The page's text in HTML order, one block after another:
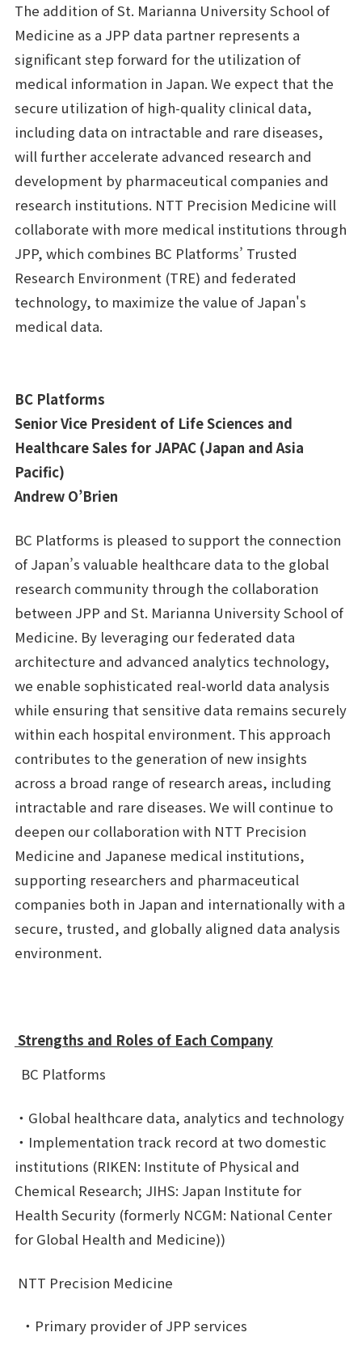
The addition of St. Marianna University School of
Medicine as a JPP data partner represents a
significant step forward for the utilization of
medical information in Japan. We expect that the
secure utilization of high-quality clinical data,
including data on intractable and rare diseases,
will further accelerate advanced research and
development by pharmaceutical companies and
research institutions. NTT Precision Medicine will
collaborate with more medical institutions through
JPP, which combines BC Platforms’ Trusted
Research Environment (TRE) and federated
technology, to maximize the value of Japan's
medical data.
BC Platforms
Senior Vice President of Life Sciences and
Healthcare Sales for JAPAC (Japan and Asia
Pacific)
Andrew O’Brien
BC Platforms is pleased to support the connection
of Japan’s valuable healthcare data to the global
research community through the collaboration
between JPP and St. Marianna University School of
Medicine. By leveraging our federated data
architecture and advanced analytics technology,
we enable sophisticated real-world data analysis
while ensuring that sensitive data remains securely
within each hospital environment. This approach
contributes to the generation of new insights
across a broad range of research areas, including
intractable and rare diseases. We will continue to
deepen our collaboration with NTT Precision
Medicine and Japanese medical institutions,
supporting researchers and pharmaceutical
companies both in Japan and internationally with a
secure, trusted, and globally aligned data analysis
environment.
Strengths and Roles of Each Company
BC Platforms
・Global healthcare data, analytics and technology
・Implementation track record at two domestic
institutions (RIKEN: Institute of Physical and
Chemical Research; JIHS: Japan Institute for
Health Security (formerly NCGM: National Center
for Global Health and Medicine))
NTT Precision Medicine
・Primary provider of JPP services